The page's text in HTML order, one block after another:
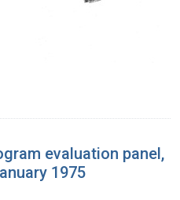
evaluation panel,
1975